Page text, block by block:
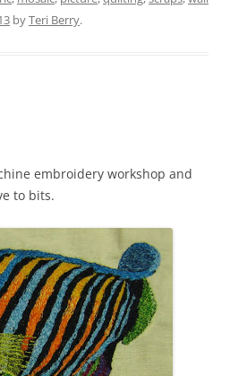
byTeri Berry.
embroidery workshop and
to bits.